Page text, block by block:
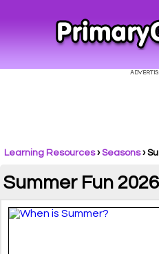
Learning Resources› Seasons›
Summer Fun 2026